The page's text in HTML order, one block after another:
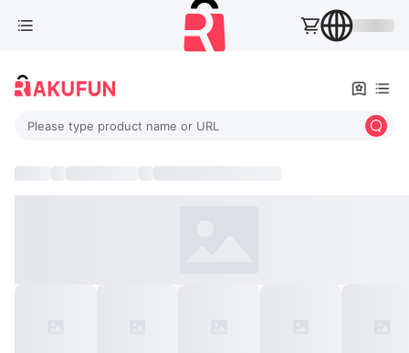
Please type product name or URL